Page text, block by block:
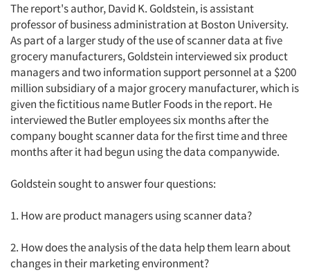
The report's author, David K. Goldstein, is assistant
professor of business administration at Boston University.
As part of a larger study of the use of scanner data at five
grocery manufacturers, Goldstein interviewed six product
managers and two information support personnel at a $200
million subsidiary of a major grocery manufacturer, which is
given the fictitious name Butler Foods in the report. He
interviewed the Butler employees six months after the
company bought scanner data for the first time and three
months after it had begun using the data companywide.
Goldstein sought to answer four questions:
1. How are product managers using scanner data?
2. How does the analysis of the data help them learn about
changes in their marketing environment?